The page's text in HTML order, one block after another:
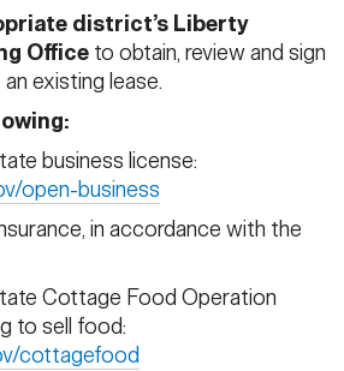
district’s Liberty
Office to obtain, review and sign
existing lease.
business license:
open-business
in accordance with the
Cottage Food Operation
to sell food:
cottagefood